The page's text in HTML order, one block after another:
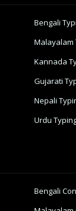
Bengali
Malayalam
Kannada
Gujarati
Nepali
Urdu
Bengali